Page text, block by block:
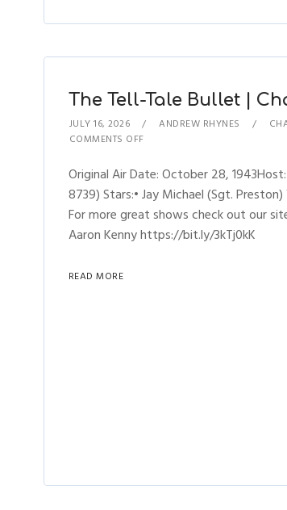
The Tell-Tale Bullet |
JULY 16, 2026 ANDREW RHYNES
COMMENTS OFF
Original Air Date: October 28,
8739) Stars:• Jay Michael (Sgt.
For more great shows check out our
Aaron Kenny https://bit.ly/3kTj0kK
READ MORE